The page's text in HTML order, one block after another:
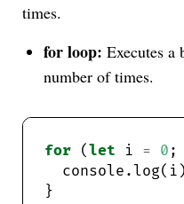
times.
for loop: Executes a
number of times.
for (let i = 0 ;